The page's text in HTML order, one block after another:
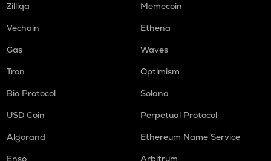
Zilliqa
Memecoin
Vechain
Ethena
Gas
Waves
Tron
Optimism
Bio Protocol
Solana
USD Coin
Perpetual Protocol
Algorand
Ethereum Name Service
Enso
Arbitrum